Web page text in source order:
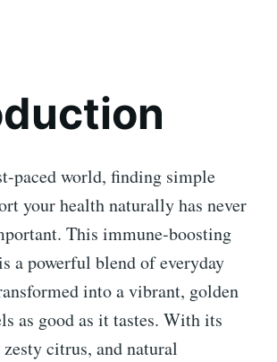
paced world, finding simple
your health naturally has never
This immune-boosting
a powerful blend of everyday
into a vibrant, golden
as good as it tastes. With its
citrus, and natural